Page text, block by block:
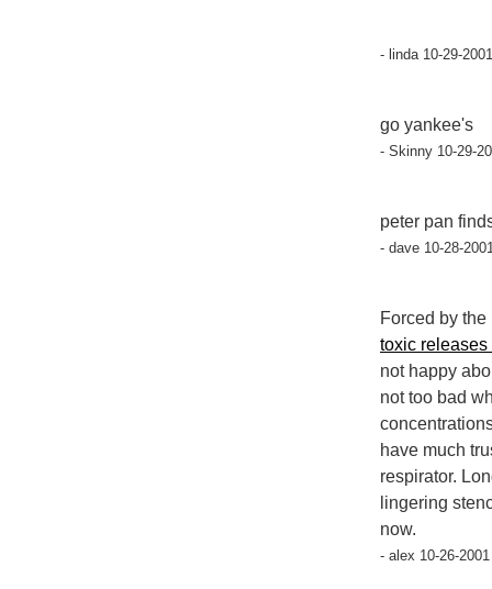
- linda 10-29-
go yankee's
- Skinny 10-29-
peter pan
- dave 10-28-
Forced by
toxic releases
not happy
not too bad
have much
respirator.
lingering
now.
- alex 10-26-